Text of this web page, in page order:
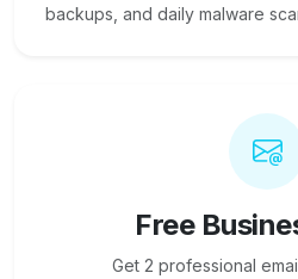
backups, and daily malware
Free
Get 2 professional